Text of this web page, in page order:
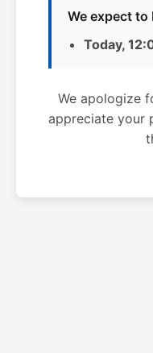
We expect to
Today,
We apologize
appreciate your